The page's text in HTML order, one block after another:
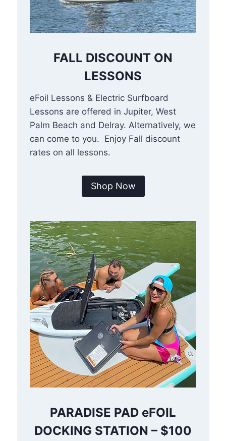
FALL DISCOUNT ON
LESSONS
eFoil Lessons & Electric Surfboard
Lessons are offered in Jupiter, West
Palm Beach and Delray. Alternatively, we
can come to you. Enjoy Fall discount
rates on all lessons.
Shop Now
PARADISE PAD eFOIL
DOCKING STATION – $100